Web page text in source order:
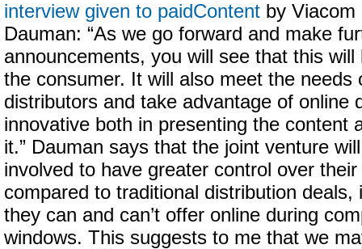
interview given to paidContent by Viacom
Dauman: “As we go forward and make
announcements, you will see that this
the consumer. It will also meet the needs
distributors and take advantage of online
innovative both in presenting the content
it.” Dauman says that the joint venture
involved to have greater control over
compared to traditional distribution deals,
they can and can’t offer online during
windows. This suggests to me that we